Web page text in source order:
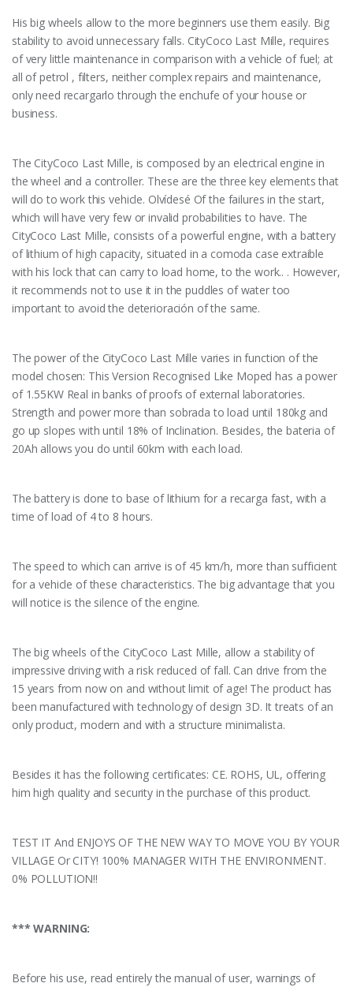
His big wheels allow to the more beginners use them easily. Big
stability to avoid unnecessary falls. CityCoco Last Mille, requires
of very little maintenance in comparison with a vehicle of fuel; at
all of petrol , filters, neither complex repairs and maintenance,
only need recargarlo through the enchufe of your house or
business.
The CityCoco Last Mille, is composed by an electrical engine in
the wheel and a controller. These are the three key elements that
will do to work this vehicle. Olvídesé Of the failures in the start,
which will have very few or invalid probabilities to have. The
CityCoco Last Mille, consists of a powerful engine, with a battery
of lithium of high capacity, situated in a comoda case extraible
with his lock that can carry to load home, to the work.. . However,
it recommends not to use it in the puddles of water too
important to avoid the deterioración of the same.
The power of the CityCoco Last Mille varies in function of the
model chosen: This Version Recognised Like Moped has a power
of 1.55KW Real in banks of proofs of external laboratories.
Strength and power more than sobrada to load until 180kg and
go up slopes with until 18% of Inclination. Besides, the bateria of
20Ah allows you do until 60km with each load.
The battery is done to base of lithium for a recarga fast, with a
time of load of 4 to 8 hours.
The speed to which can arrive is of 45 km/h, more than sufficient
for a vehicle of these characteristics. The big advantage that you
will notice is the silence of the engine.
The big wheels of the CityCoco Last Mille, allow a stability of
impressive driving with a risk reduced of fall. Can drive from the
15 years from now on and without limit of age! The product has
been manufactured with technology of design 3D. It treats of an
only product, modern and with a structure minimalista.
Besides it has the following certificates: CE. ROHS, UL, offering
him high quality and security in the purchase of this product.
TEST IT And ENJOYS OF THE NEW WAY TO MOVE YOU BY YOUR
VILLAGE Or CITY! 100% MANAGER WITH THE ENVIRONMENT.
0% POLLUTION!!
*** WARNING:
Before his use, read entirely the manual of user, warnings of